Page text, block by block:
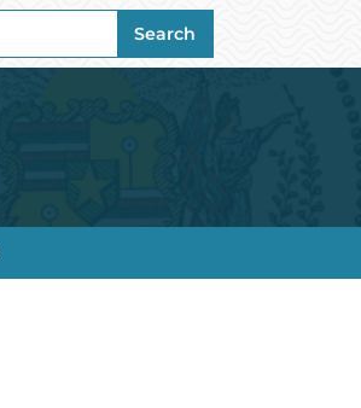
Search